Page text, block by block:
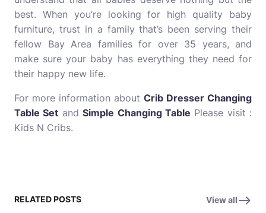
best. When you’re looking for high quality baby
furniture, trust in a family that’s been serving their
fellow Bay Area families for over 35 years, and
make sure your baby has everything they need for
their happy new life.
For more information about Crib Dresser Changing
Table Set andSimple Changing Table Please visit :
Kids N Cribs.
RELATED POSTS View all